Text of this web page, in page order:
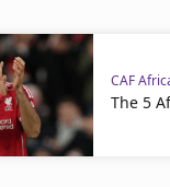
CAF
The 5